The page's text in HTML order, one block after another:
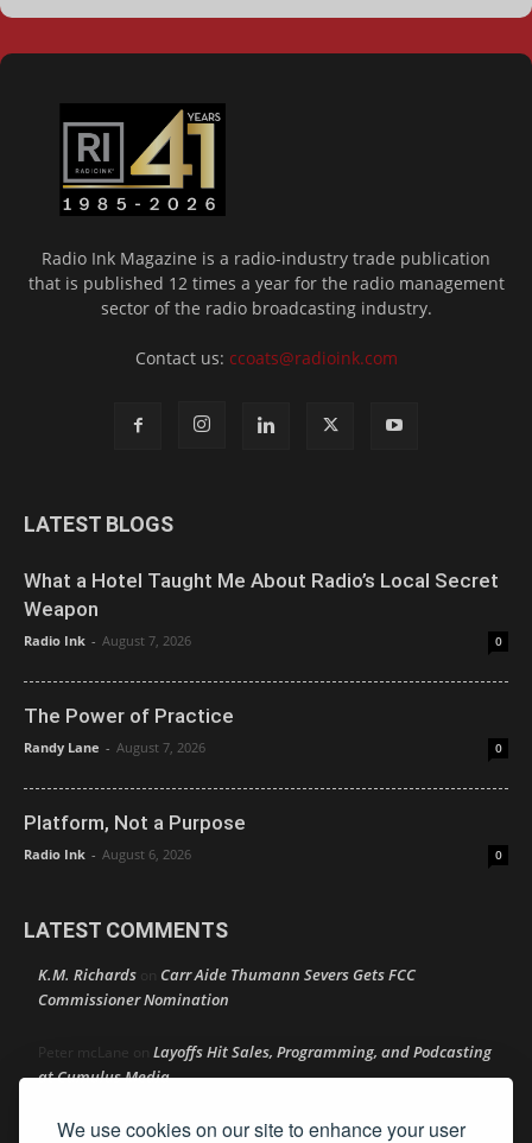
We use cookies on our site to enhance your user
Radio Ink Magazine is a radio-industry trade publication
that is published 12 times a year for the radio management
sector of the radio broadcasting industry.
Contact us: ccoats@radioink.com
LATEST BLOGS
What a Hotel Taught Me About Radio’s Local Secret
Weapon
Radio Ink - August 7, 2026 0
The Power of Practice
Randy Lane - August 7, 2026 0
Platform, Not a Purpose
Radio Ink - August 6, 2026 0
LATEST COMMENTS
K.M. Richards on Carr Aide Thumann Severs Gets FCC
Commissioner Nomination
Peter mcLane on Layoffs Hit Sales, Programming, and Podcasting
at Cumulus Media
Donon Layoffs Hit Sales, Programming, and Podcasting at